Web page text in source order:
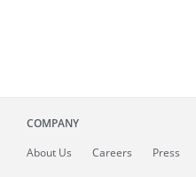
COMPANY
About Us Careers Press